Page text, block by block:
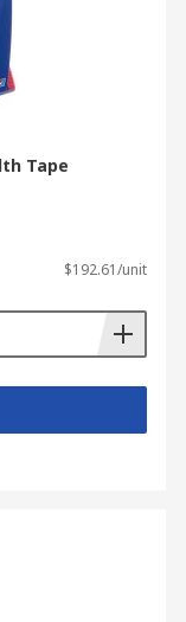
Tape
$192.61/unit